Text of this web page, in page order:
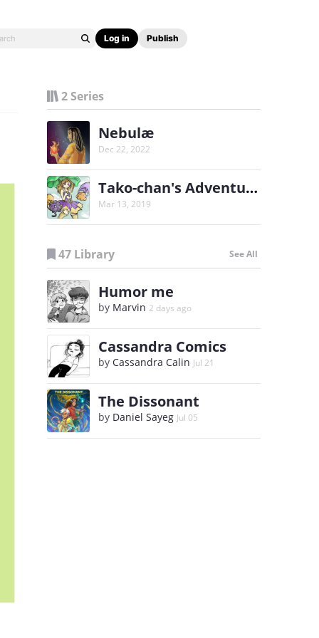
Log in Publish
2 Series
Nebulæ
Dec 22, 2022
Tako-chan's Adventures
Mar 13, 2019
47 Library See All
Humor me
by Marvin 2 days ago
Cassandra Comics
by Cassandra Calin Jul 21
The Dissonant
by Daniel Sayeg Jul 05